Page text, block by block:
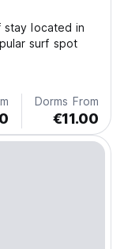
stay located in
surf spot
Dorms From
€11.00